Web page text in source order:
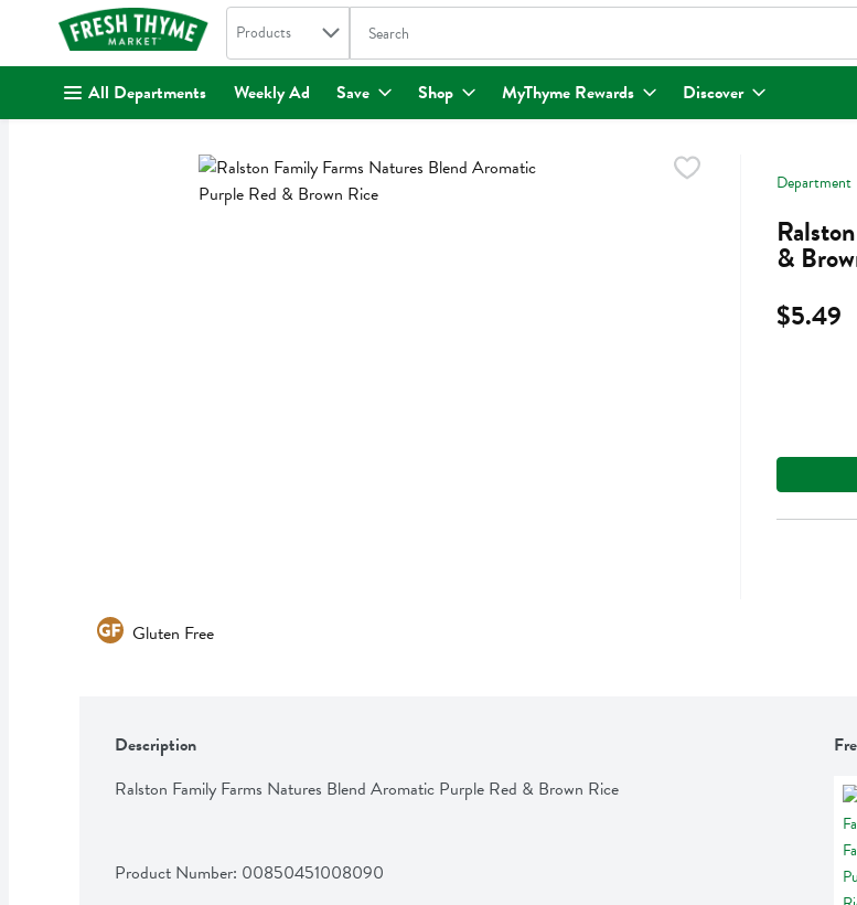
. Search in
Products The following text field is used to search for items. Type your search
All Departments Weekly Ad Save Shop MyThyme Rewards Discover
Department
&
$5.49
Gluten Free
Description
Ralston Family Farms Natures Blend Aromatic Purple Red & Brown Rice
Product Number: 00850451008090